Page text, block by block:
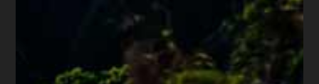
AboutDiane Drain